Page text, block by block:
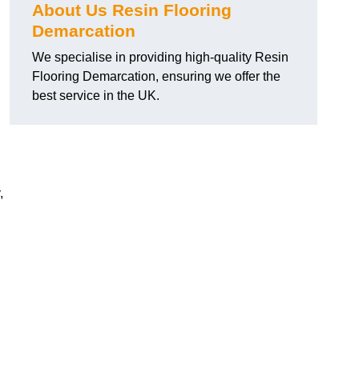
About Us Resin Flooring
Demarcation
We specialise in providing high-quality Resin
Flooring Demarcation, ensuring we offer the
best service in the UK.